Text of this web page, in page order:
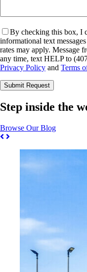
By checking this box, I
informational text
rates may apply. Message
any time, text HELP to
Privacy Policy and Terms
Please leave this field empty.
Step inside the
Browse Our Blog